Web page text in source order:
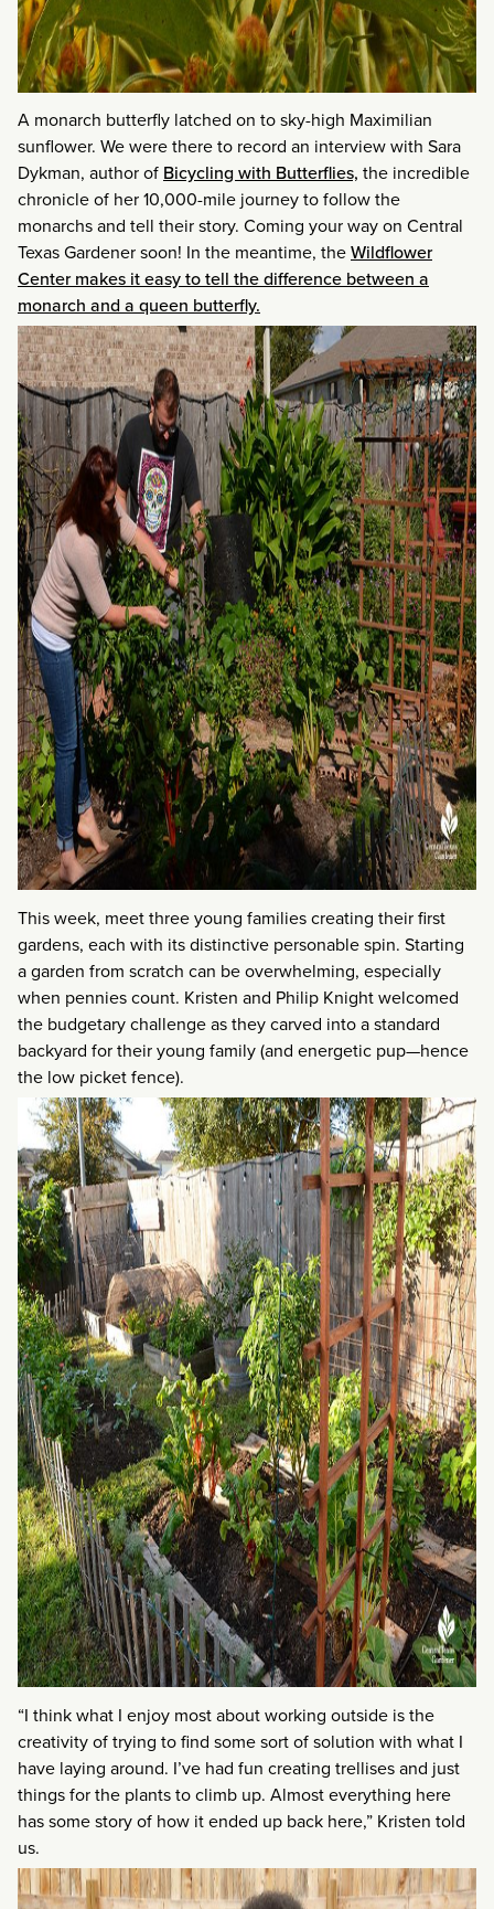
A monarch butterfly latched on to sky-high Maximilian
sunflower. We were there to record an interview with Sara
Dykman, author of Bicycling with Butterflies, the incredible
chronicle of her 10,000-mile journey to follow the
monarchs and tell their story. Coming your way on Central
Texas Gardener soon! In the meantime, theWildflower
Center makes it easy to tell the difference between a
monarch and a queen butterfly.
This week, meet three young families creating their first
gardens, each with its distinctive personable spin. Starting
a garden from scratch can be overwhelming, especially
when pennies count. Kristen and Philip Knight welcomed
the budgetary challenge as they carved into a standard
backyard for their young family (and energetic pup—hence
the low picket fence).
“I think what I enjoy most about working outside is the
creativity of trying to find some sort of solution with what I
have laying around. I’ve had fun creating trellises and just
things for the plants to climb up. Almost everything here
has some story of how it ended up back here,” Kristen told
us.